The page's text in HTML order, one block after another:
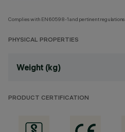
Complies with EN60598-1 and pertinent regulations
PHYSICAL PROPERTIES
Weight (kg)
PRODUCT CERTIFICATION